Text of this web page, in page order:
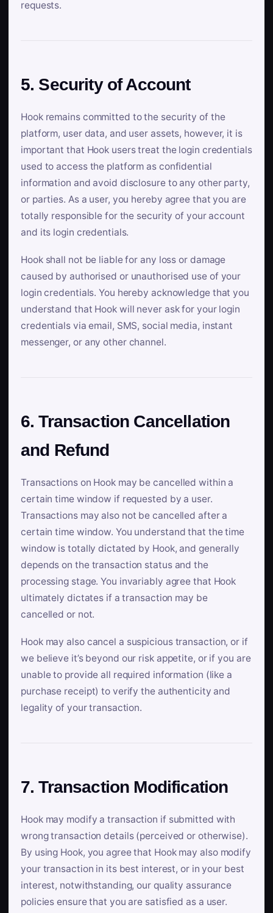
requests.
5. Security of Account
Hook remains committed to the security of the
platform, user data, and user assets, however, it is
important that Hook users treat the login credentials
used to access the platform as confidential
information and avoid disclosure to any other party,
or parties. As a user, you hereby agree that you are
totally responsible for the security of your account
and its login credentials.
Hook shall not be liable for any loss or damage
caused by authorised or unauthorised use of your
login credentials. You hereby acknowledge that you
understand that Hook will never ask for your login
credentials via email, SMS, social media, instant
messenger, or any other channel.
6. Transaction Cancellation
and Refund
Transactions on Hook may be cancelled within a
certain time window if requested by a user.
Transactions may also not be cancelled after a
certain time window. You understand that the time
window is totally dictated by Hook, and generally
depends on the transaction status and the
processing stage. You invariably agree that Hook
ultimately dictates if a transaction may be
cancelled or not.
Hook may also cancel a suspicious transaction, or if
we believe it’s beyond our risk appetite, or if you are
unable to provide all required information (like a
purchase receipt) to verify the authenticity and
legality of your transaction.
7. Transaction Modification
Hook may modify a transaction if submitted with
wrong transaction details (perceived or otherwise).
By using Hook, you agree that Hook may also modify
your transaction in its best interest, or in your best
interest, notwithstanding, our quality assurance
policies ensure that you are satisfied as a user.